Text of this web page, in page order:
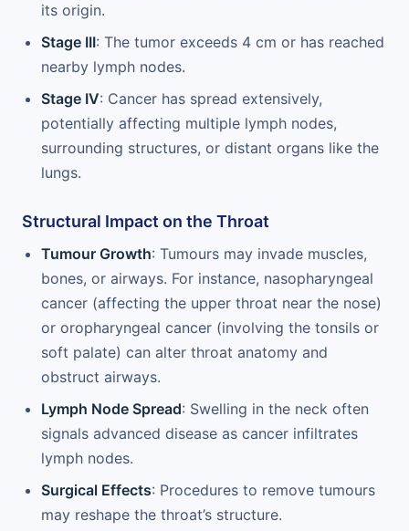
its origin.
Stage III: The tumor exceeds 4 cm or has reached
nearby lymph nodes.
Stage IV: Cancer has spread extensively,
potentially affecting multiple lymph nodes,
surrounding structures, or distant organs like the
lungs.
Structural Impact on the Throat
Tumour Growth: Tumours may invade muscles,
bones, or airways. For instance, nasopharyngeal
cancer (affecting the upper throat near the nose)
or oropharyngeal cancer (involving the tonsils or
soft palate) can alter throat anatomy and
obstruct airways.
Lymph Node Spread: Swelling in the neck often
signals advanced disease as cancer infiltrates
lymph nodes.
Surgical Effects: Procedures to remove tumours
may reshape the throat’s structure.